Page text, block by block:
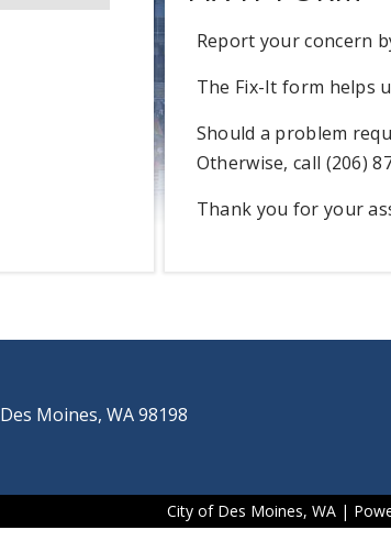
Report your concern
The Fix-It form helps
Should a problem
Otherwise, call (206)
Thank you for your
Moines, WA 98198
City of Des Moines, WA |